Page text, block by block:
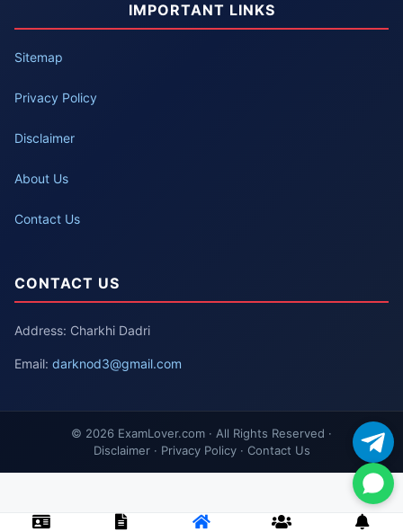
IMPORTANT LINKS
Sitemap
Privacy Policy
Disclaimer
About Us
Contact Us
CONTACT US
Address: Charkhi Dadri
Email: darknod3@gmail.com
© 2026 ExamLover.com · All Rights Reserved ·
Disclaimer · Privacy Policy · Contact Us